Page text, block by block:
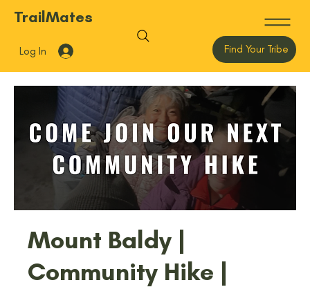
TrailMates
Log In Find Your Tribe
Mount Baldy |
Community Hike |